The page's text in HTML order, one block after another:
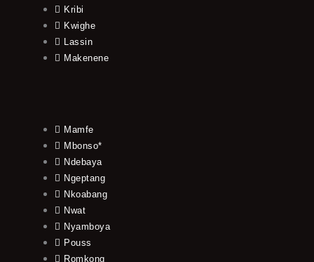
Kribi
Kwighe
Lassin
Makenene
Mamfe
Mbonso*
Ndebaya
Ngeptang
Nkoabang
Nwat
Nyamboya
Pouss
Romkong